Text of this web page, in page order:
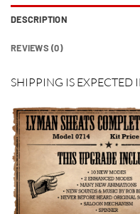
DESCRIPTION
REVIEWS (0)
SHIPPING IS EXPECTED